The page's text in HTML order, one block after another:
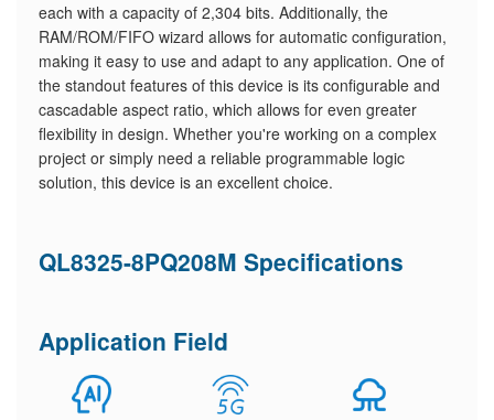
each with a capacity of 2,304 bits. Additionally, the
RAM/ROM/FIFO wizard allows for automatic configuration,
making it easy to use and adapt to any application. One of
the standout features of this device is its configurable and
cascadable aspect ratio, which allows for even greater
flexibility in design. Whether you're working on a complex
project or simply need a reliable programmable logic
solution, this device is an excellent choice.
QL8325-8PQ208M Specifications
Application Field